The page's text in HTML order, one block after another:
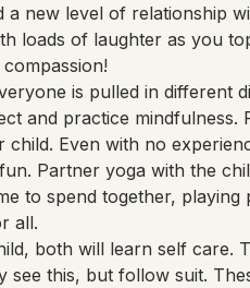
new level of relationship
loads of laughter as you
is pulled in different
and practice mindfulness.
Even with no
Partner yoga with the
to spend together, playing
all.
both will learn self care.
this, but follow suit.